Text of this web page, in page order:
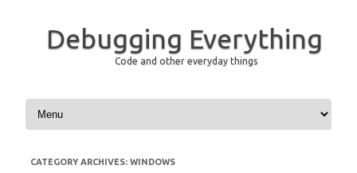
Debugging Everything
Code and other everyday things
Skip to content
CATEGORY ARCHIVES: WINDOWS